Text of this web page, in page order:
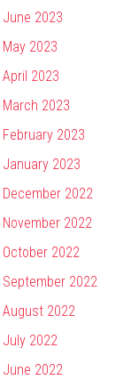
June 2023
May 2023
April 2023
March 2023
February 2023
January 2023
December 2022
November 2022
October 2022
September 2022
August 2022
July 2022
June 2022